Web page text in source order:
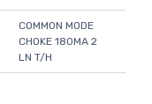
COMMON MODE
CHOKE 180MA 2
LN T/H